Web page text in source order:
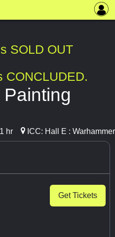
SOLD OUT
CONCLUDED.
hr ICC: Hall E :
Get Tickets